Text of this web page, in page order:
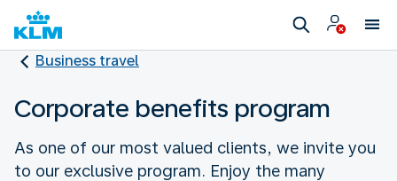
Business travel
Corporate benefits program
As one of our most valued clients, we invite you
to our exclusive program. Enjoy the many